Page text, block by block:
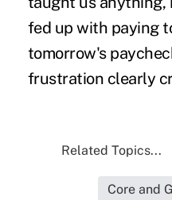
fed up with paying
tomorrow's
frustration clearly
Related Topics...
Core and